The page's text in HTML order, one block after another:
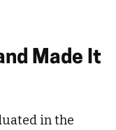
Made It
in the